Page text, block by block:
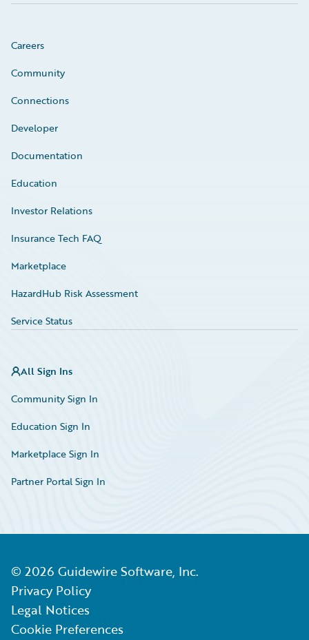
Careers
Community
Connections
Developer
Documentation
Education
Investor Relations
Insurance Tech FAQ
Marketplace
HazardHub Risk Assessment
Service Status
All Sign Ins
Community Sign In
Education Sign In
Marketplace Sign In
Partner Portal Sign In
© 2026 Guidewire Software, Inc.
Privacy Policy
Legal Notices
Cookie Preferences